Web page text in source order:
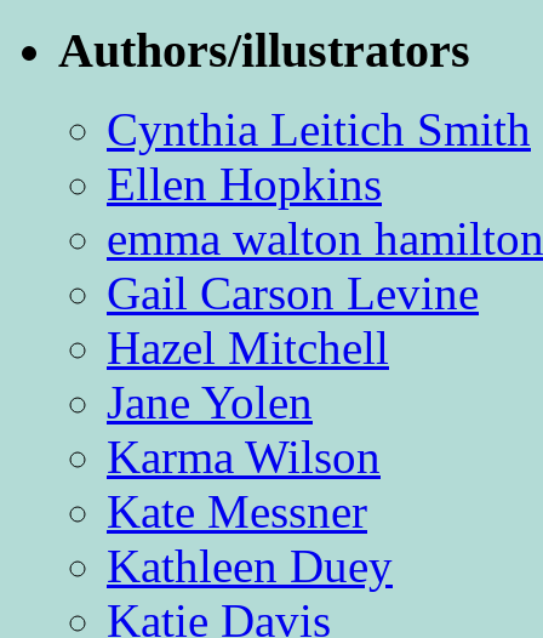
Authors/illustrators
Cynthia Leitich Smith
Ellen Hopkins
emma walton hamilton
Gail Carson Levine
Hazel Mitchell
Jane Yolen
Karma Wilson
Kate Messner
Kathleen Duey
Katie Davis